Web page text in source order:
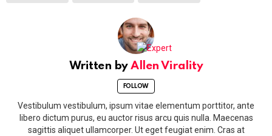
Written byAllen Virality
FOLLOW
Vestibulum vestibulum, ipsum vitae elementum porttitor, ante
libero dictum purus, eu auctor risus arcu quis nulla. Maecenas
sagittis aliquet ullamcorper. Ut eget feugiat enim. Cras at